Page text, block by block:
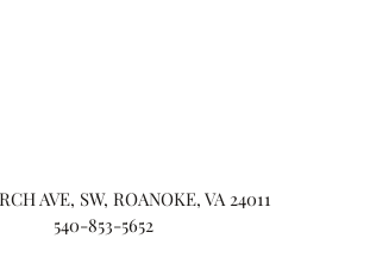
AVE, SW, ROANOKE, VA 24011
540-853-5652